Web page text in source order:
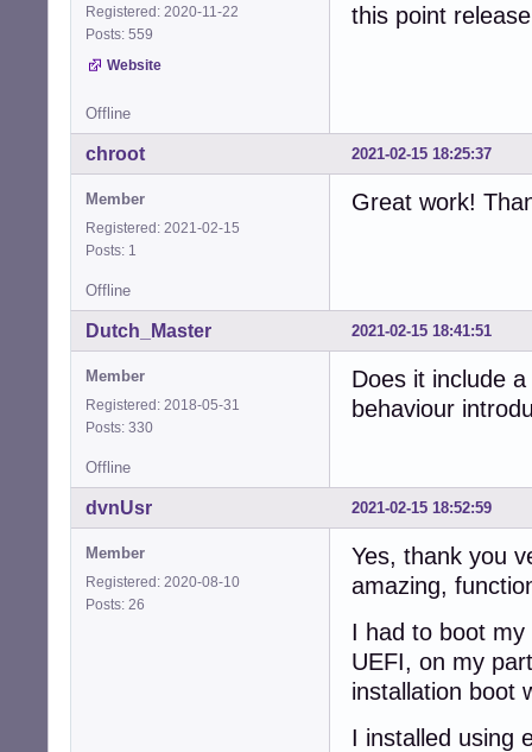
Registered: 2020-11-22
Posts: 559
Website
this point
Offline
2021-02-15 18:25:37
chroot
Member
Registered: 2021-02-15
Posts: 1
Great work!
Offline
2021-02-15 18:41:51
Dutch_Master
Member
Registered: 2018-05-31
Posts: 330
Does it include
behaviour
Offline
2021-02-15 18:52:59
dvnUsr
Member
Registered: 2020-08-10
Posts: 26
Yes, thank you
amazing,
I had to boot
UEFI, on my
installation boot
I installed using